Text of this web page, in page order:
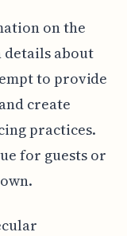
on the
about
to provide
create
practices.
for guests or